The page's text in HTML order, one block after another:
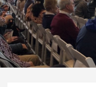
Best Of
Delmarva Dining
Explore The Shore